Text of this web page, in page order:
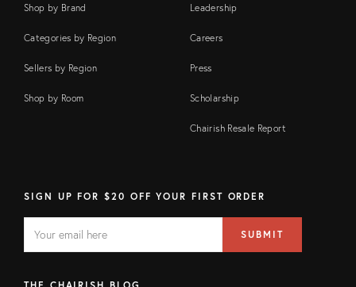
Shop by Brand
Categories by Region
Sellers by Region
Shop by Room
Leadership
Careers
Press
Scholarship
Chairish Resale Report
SIGN UP FOR $20 OFF YOUR FIRST ORDER
FIELD
address
SUBMIT